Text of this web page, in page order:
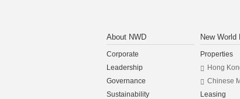
About NWD
Corporate
Leadership
Governance
Sustainability
New
Properties
Hong
Chinese
Leasing